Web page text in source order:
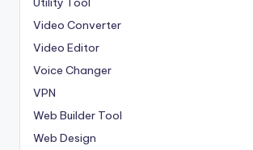
Video Converter
Video Editor
Voice Changer
VPN
Web Builder Tool
Web Design